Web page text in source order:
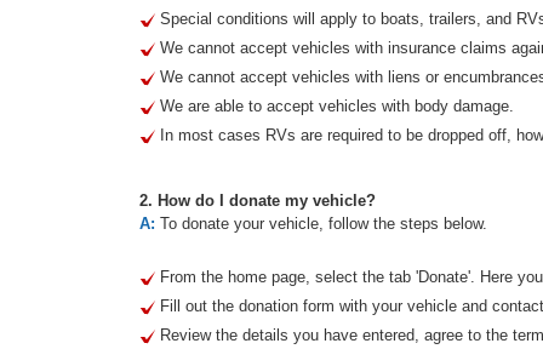
Special conditions will apply to boats, trailers, and
We cannot accept vehicles with insurance claims
We cannot accept vehicles with liens or
We are able to accept vehicles with body damage.
In most cases RVs are required to be dropped off,
2. How do I donate my vehicle?
A: To donate your vehicle, follow the steps below.
From the home page, select the tab 'Donate'. Here
Fill out the donation form with your vehicle and
Review the details you have entered, agree to the